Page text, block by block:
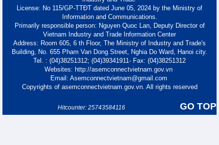
License: No 115/GP-TTĐT dated June 05, 2024 by the Ministry of
Information and Communications.
Primarily responsible person: Nguyen Quoc Lan, Deputy Director of
Vietnam Industry and Trade Information Center
Address: Room 605, 6 th Floor, The Ministry of Industry and Trade's
Building, No. 655 Pham Van Dong Street, Nghia Do Ward, Hanoi city.
Tel. : (04)38251312; (04)39341911- Fax: (04)38251312
Websites: http://asemconnectvietnam.gov.vn
Email: Asemconnectvietnam@gmail.com
Copyrights of asemconnectvietnam.gov.vn. All rights reserved
GO TOP
Hitcounter: 25743584116